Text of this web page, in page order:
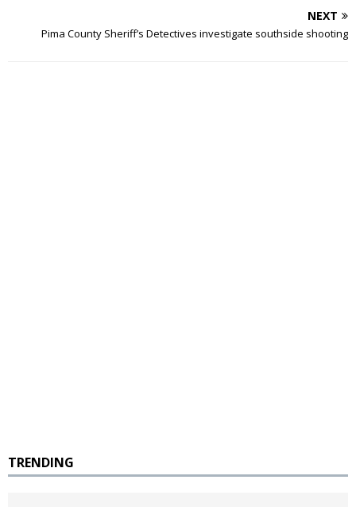
NEXT
Pima County Sheriff’s Detectives investigate southside shooting
TRENDING